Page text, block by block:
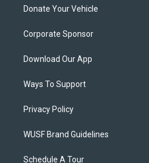
Donate Your Vehicle
Corporate Sponsor
Download Our App
Ways To Support
Privacy Policy
WUSF Brand Guidelines
Schedule A Tour